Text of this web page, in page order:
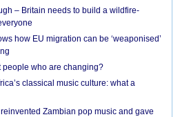
– Britain needs to build a wildfire-
how EU migration can be ‘weaponised’
people who are changing?
classical music culture: what a
Zambian pop music and gave